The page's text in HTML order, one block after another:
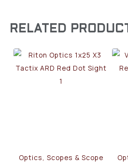
RELATED
Optics, Scopes & Scope